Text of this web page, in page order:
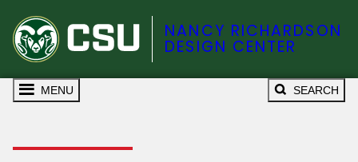
NANCY RICHARDSON
DESIGN CENTER
MENU SEARCH